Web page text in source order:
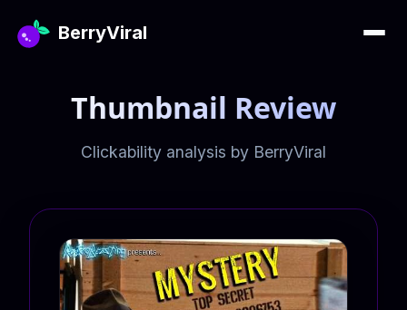
BerryViral
Thumbnail Review
Clickability analysis by BerryViral